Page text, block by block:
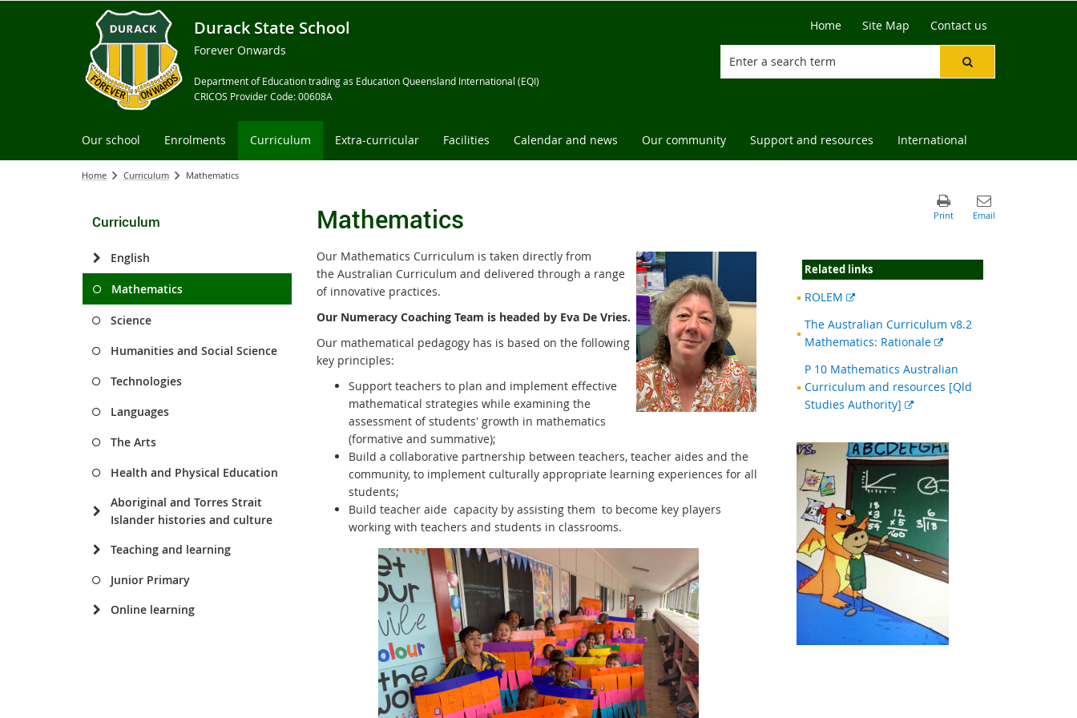
Durack State School
Forever Onwards
Department of Education trading as Education Queensland International (EQI)
CRICOS Provider Code: 00608A
Home Site Map Contact us
Our school Enrolments Curriculum Extra-curricular Facilities Calendar and news Our community Support and resources International
Home Curriculum Mathematics
Curriculum
English
Mathematics
Science
Humanities and Social Science
Technologies
Languages
The Arts
Health and Physical Education
Aboriginal and Torres Strait
Islander histories and culture
Teaching and learning
Junior Primary
Online learning
Mathematics
Our Mathematics Curriculum is taken directly from
the Australian Curriculum and delivered through a range
of innovative practices.
Our Numeracy Coaching Team is headed by Eva De Vries.
Our mathematical pedagogy has is based on the following
key principles:
Support teachers to plan and implement effective
mathematical strategies while examining the
assessment of students' growth in mathematics
(formative and summative);
Build a collaborative partnership between teachers, teacher aides and the
community, to implement culturally appropriate learning experiences for all
students;
Build teacher aide capacity by assisting them to become key players
working with teachers and students in classrooms.
Related links
ROLEM External
The Australian Curriculum v8.2
Mathematics: Rationale External
P 10 Mathematics Australian
Curriculum and resources [Qld
Studies Authority] External